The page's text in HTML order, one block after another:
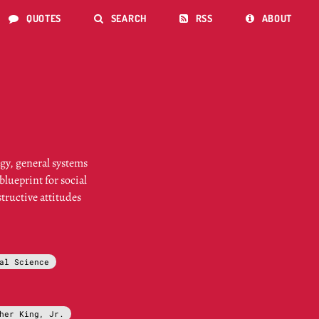
 QUOTES  SEARCH  RSS  ABOUT
general systems
for social
attitudes
Science
King, Jr.